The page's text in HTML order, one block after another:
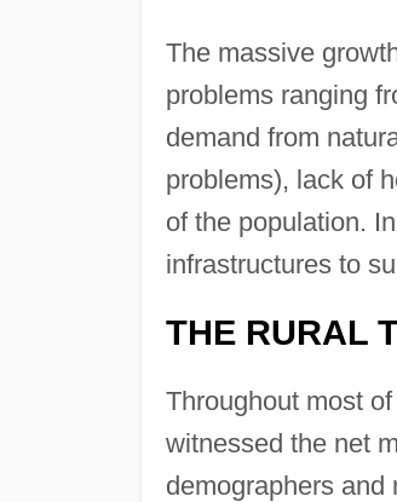
The massive
problems ranging
demand from
problems), lack of
of the population.
infrastructures to
THE RURAL
Throughout most
witnessed the net
demographers and